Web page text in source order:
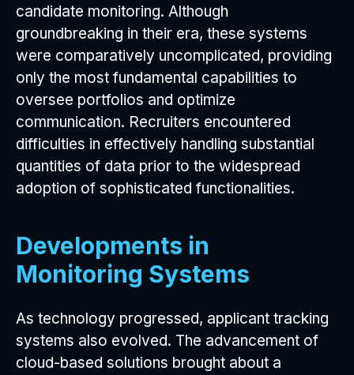
candidate monitoring. Although
groundbreaking in their era, these systems
were comparatively uncomplicated, providing
only the most fundamental capabilities to
oversee portfolios and optimize
communication. Recruiters encountered
difficulties in effectively handling substantial
quantities of data prior to the widespread
adoption of sophisticated functionalities.
Developments in
Monitoring Systems
As technology progressed, applicant tracking
systems also evolved. The advancement of
cloud-based solutions brought about a